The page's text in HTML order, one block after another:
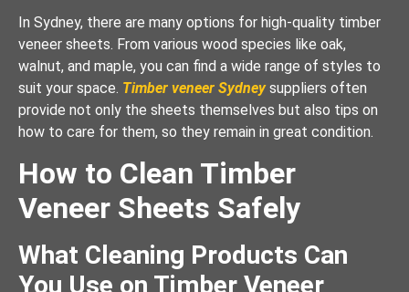
In Sydney, there are many options for high-quality timber
veneer sheets. From various wood species like oak,
walnut, and maple, you can find a wide range of styles to
suit your space. Timber veneer Sydney suppliers often
provide not only the sheets themselves but also tips on
how to care for them, so they remain in great condition.
How to Clean Timber
Veneer Sheets Safely
What Cleaning Products Can
You Use on Timber Veneer